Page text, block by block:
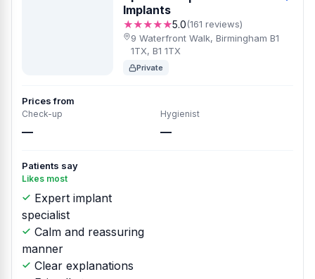
Implants
★★★★★5.0(161 reviews)
9 Waterfront Walk, Birmingham B1
1TX, B1 1TX
Private
Prices from
Check-up
—
Hygienist
—
Patients say
Likes most
Expert implant
specialist
Calm and reassuring
manner
Clear explanations